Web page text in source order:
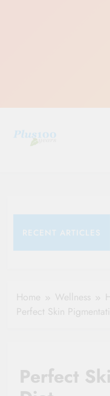
RECENT ARTICLES
Home Wellness
Perfect Skin
Perfect